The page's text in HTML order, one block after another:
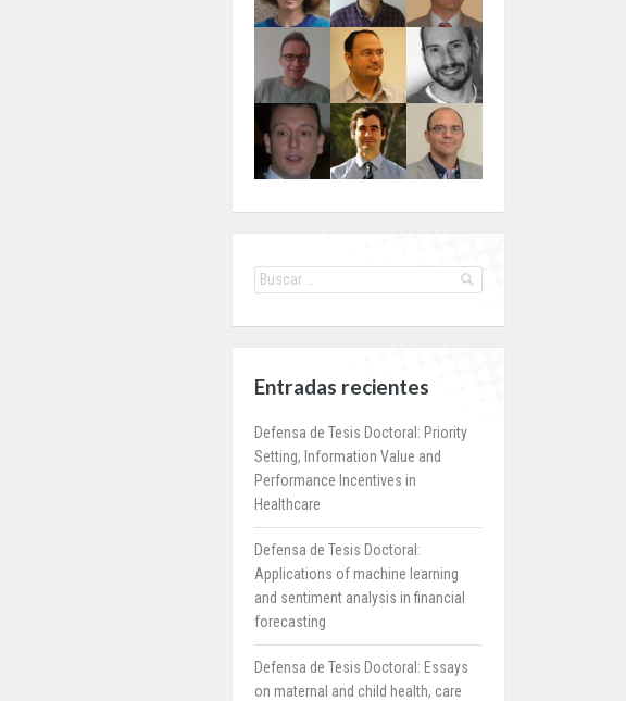
Entradas recientes
Defensa de Tesis Doctoral: Priority
Setting, Information Value and
Performance Incentives in
Healthcare
Defensa de Tesis Doctoral:
Applications of machine learning
and sentiment analysis in financial
forecasting
Defensa de Tesis Doctoral: Essays
on maternal and child health, care